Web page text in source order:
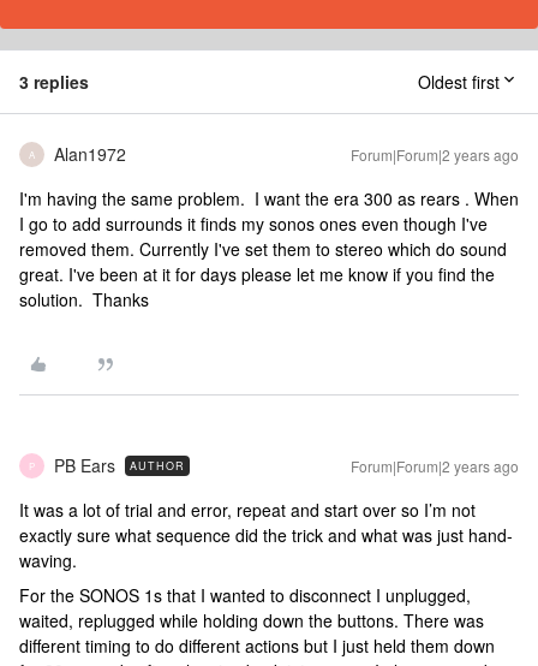
3 replies Oldest first
A Alan1972 Forum|Forum|2 years ago
I'm having the same problem. I want the era 300 as rears . When
I go to add surrounds it finds my sonos ones even though I've
removed them. Currently I've set them to stereo which do sound
great. I've been at it for days please let me know if you find the
solution. Thanks
P PB Ears AUTHOR Forum|Forum|2 years ago
It was a lot of trial and error, repeat and start over so I’m not
exactly sure what sequence did the trick and what was just hand-
waving.
For the SONOS 1s that I wanted to disconnect I unplugged,
waited, replugged while holding down the buttons. There was
different timing to do different actions but I just held them down